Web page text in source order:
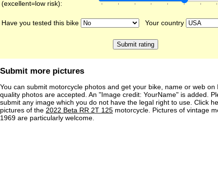
(excellent=low risk):
Have you tested this bike Your country
Submit more pictures
You can submit motorcycle photos and get your bike, name or web on
quality photos are accepted. An "Image credit: YourName" is added.
submit any image which you do not have the legal right to use. Click
pictures of the 2022 Beta RR 2T 125 motorcycle. Pictures of vintage
1969 are particularly welcome.